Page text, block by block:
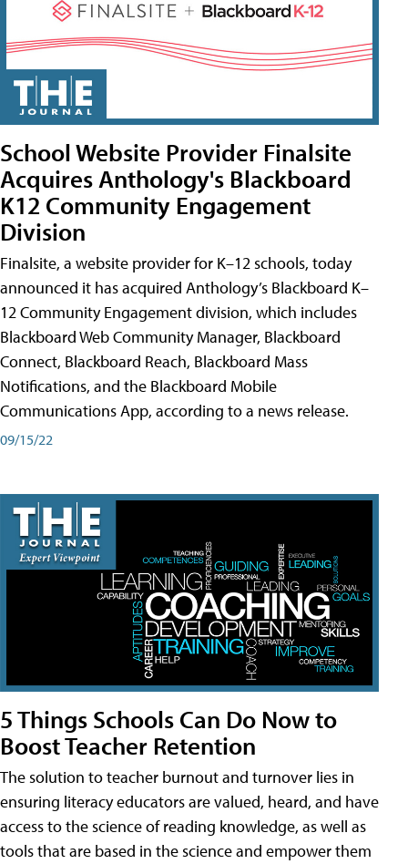
School Website Provider Finalsite
Acquires Anthology's Blackboard
K12 Community Engagement
Division
Finalsite, a website provider for K–12 schools, today
announced it has acquired Anthology’s Blackboard K–
12 Community Engagement division, which includes
Blackboard Web Community Manager, Blackboard
Connect, Blackboard Reach, Blackboard Mass
Notifications, and the Blackboard Mobile
Communications App, according to a news release.
09/15/22
5 Things Schools Can Do Now to
Boost Teacher Retention
The solution to teacher burnout and turnover lies in
ensuring literacy educators are valued, heard, and have
access to the science of reading knowledge, as well as
tools that are based in the science and empower them